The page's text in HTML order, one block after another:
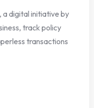
, a digital initiative by
track policy
transactions